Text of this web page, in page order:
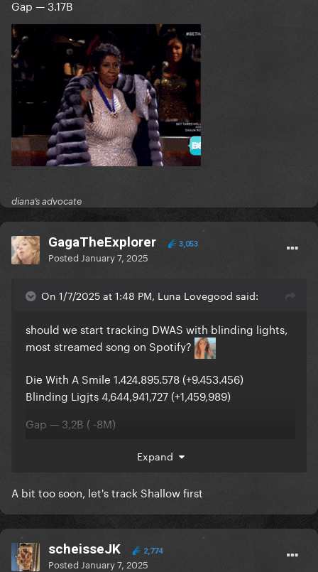
Gap — 3.17B
diana’s advocate
GagaTheExplorer 3,053
Posted January 7, 2025
On 1/7/2025 at 1:48 PM, Luna Lovegood said:
should we start tracking DWAS with blinding lights,
most streamed song on Spotify?
Die With A Smile 1.424.895.578 (+9.453.456)
Blinding Ligjts 4,644,941,727 (+1,459,989)
Gap — 3,2B ( -8M)
Expand
A bit too soon, let's track Shallow first
scheisseJK 2,774
Posted January 7, 2025